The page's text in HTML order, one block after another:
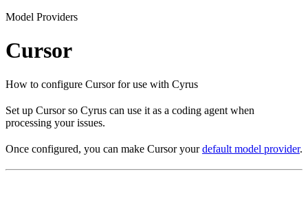
Model Providers
Cursor
How to configure Cursor for use with Cyrus
Set up Cursor so Cyrus can use it as a coding agent when
processing your issues.
Once configured, you can make Cursor yourdefault model provider.